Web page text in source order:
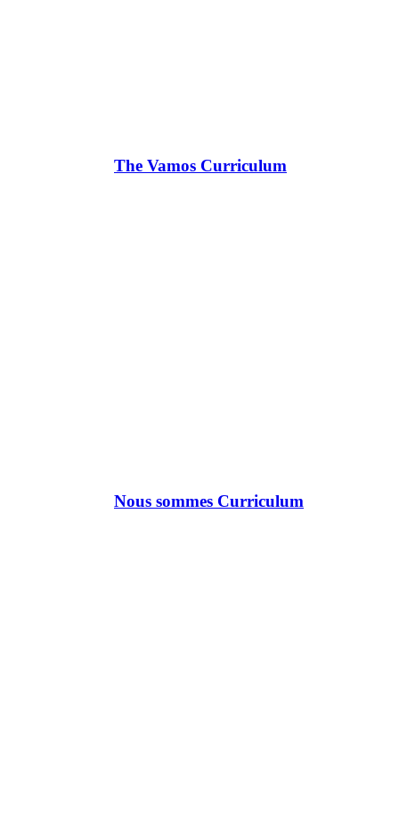
The Vamos Curriculum
Nous sommes Curriculum